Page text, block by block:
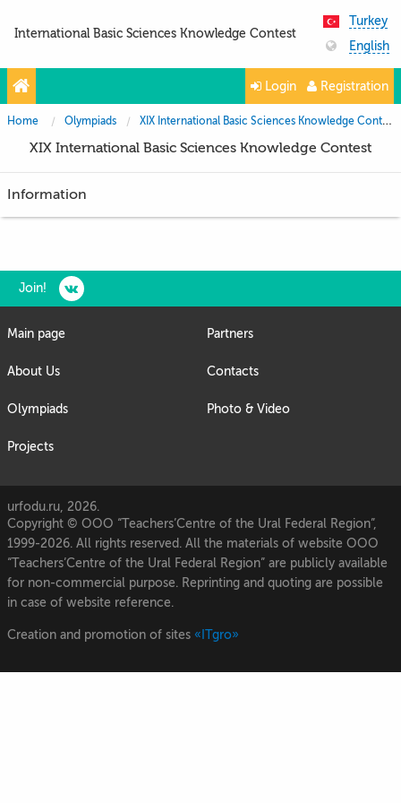
International Basic Sciences Knowledge Contest
Turkey
English
Login Registration
Home Olympiads XIX International Basic Sciences Knowledge Contest
XIX International Basic Sciences Knowledge Contest
Information
Join!
Main page
About Us
Olympiads
Projects
Partners
Contacts
Photo & Video
urfodu.ru, 2026.
Copyright © OOO “Teachers’Centre of the Ural Federal Region”,
1999-2026. All rights reserved. All the materials of website OOO
“Teachers’Centre of the Ural Federal Region” are publicly available
for non-commercial purpose. Reprinting and quoting are possible
in case of website reference.
Creation and promotion of sites «ITgro»